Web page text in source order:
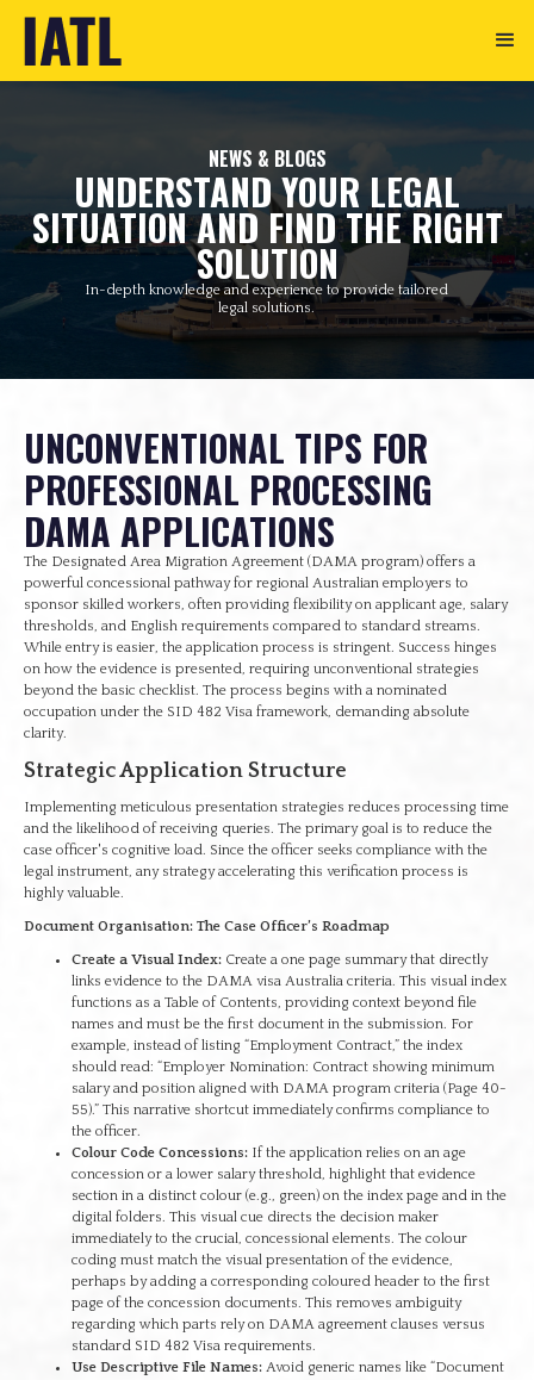
NEWS & BLOGS
UNDERSTAND YOUR LEGAL
SITUATION AND FIND THE RIGHT
SOLUTION
In-depth knowledge and experience to provide tailored
legal solutions.
UNCONVENTIONAL TIPS FOR
PROFESSIONAL PROCESSING
DAMA APPLICATIONS
The Designated Area Migration Agreement (DAMA program) offers a
powerful concessional pathway for regional Australian employers to
sponsor skilled workers, often providing flexibility on applicant age, salary
thresholds, and English requirements compared to standard streams.
While entry is easier, the application process is stringent. Success hinges
on how the evidence is presented, requiring unconventional strategies
beyond the basic checklist. The process begins with a nominated
occupation under the SID 482 Visa framework, demanding absolute
clarity.
Strategic Application Structure
Implementing meticulous presentation strategies reduces processing time
and the likelihood of receiving queries. The primary goal is to reduce the
case officer's cognitive load. Since the officer seeks compliance with the
legal instrument, any strategy accelerating this verification process is
highly valuable.
Document Organisation: The Case Officer’s Roadmap
Create a Visual Index: Create a one page summary that directly
links evidence to the DAMA visa Australia criteria. This visual index
functions as a Table of Contents, providing context beyond file
names and must be the first document in the submission. For
example, instead of listing “Employment Contract,” the index
should read: “Employer Nomination: Contract showing minimum
salary and position aligned with DAMA program criteria (Page 40-
55).” This narrative shortcut immediately confirms compliance to
the officer.
Colour Code Concessions: If the application relies on an age
concession or a lower salary threshold, highlight that evidence
section in a distinct colour (e.g., green) on the index page and in the
digital folders. This visual cue directs the decision maker
immediately to the crucial, concessional elements. The colour
coding must match the visual presentation of the evidence,
perhaps by adding a corresponding coloured header to the first
page of the concession documents. This removes ambiguity
regarding which parts rely on DAMA agreement clauses versus
standard SID 482 Visa requirements.
Use Descriptive File Names: Avoid generic names like “Document